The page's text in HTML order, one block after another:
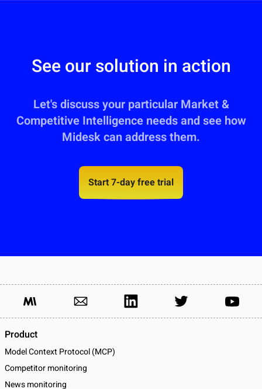
See our solution in action
Let's discuss your particular Market &
Competitive Intelligence needs and see how
Midesk can address them.
Start 7-day free trial
Product
Model Context Protocol (MCP)
Competitor monitoring
News monitoring